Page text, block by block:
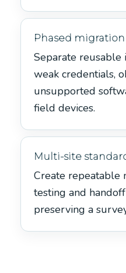
Phased migration
Separate
weak credentials,
unsupported
field devices.
Multi-site
Create repeatable
testing and
preserving a